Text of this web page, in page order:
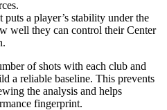
a player’s stability under the
well they can control their Center
of shots with each club and
a reliable baseline. This prevents
the analysis and helps
fingerprint.